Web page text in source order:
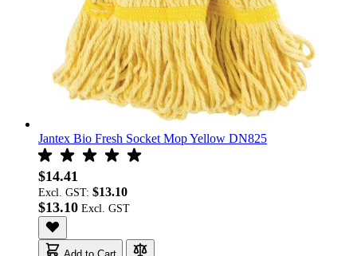
Jantex Bio Fresh Socket Mop Yellow DN825
$14.41
Excl. GST: $13.10
$13.10